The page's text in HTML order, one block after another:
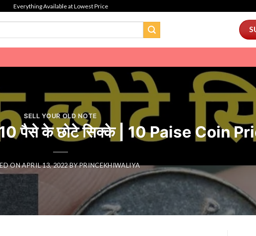
Everything Available at Lowest Price
SELL YOUR OLD NOTE
पैसे के छोटे सिक्के | 10 Paise Coin
ONAPRIL 13, 2022BYPRINCEKHIWALIYA